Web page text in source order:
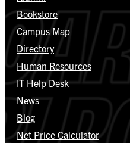
Bookstore
Campus Map
Directory
Human Resources
IT Help Desk
News
Blog
Net Price Calculator